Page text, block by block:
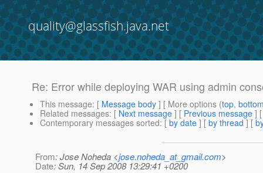
quality@glassfish.java.net
Re: Error while deploying WAR using admin
This message: [ Message body ] [ More options (top,
Related messages: [ Next message ] [ Previous message ]
Contemporary messages sorted: [ by date ] [ by thread ] [
From: Jose Noheda <jose.noheda_at_gmail.com>
Date: Sun, 14 Sep 2008 13:29:41 +0200